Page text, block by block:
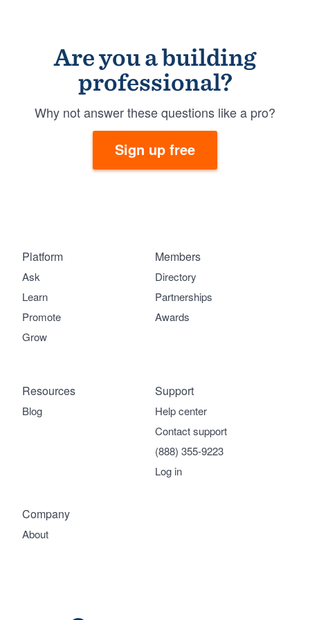
Are you a building
professional?
Why not answer these questions like a pro?
Sign up free
Platform
Ask
Learn
Promote
Grow
Members
Directory
Partnerships
Awards
Company
About
Support
Help center
Contact support
(888) 355-9223
Log in
Resources
Blog